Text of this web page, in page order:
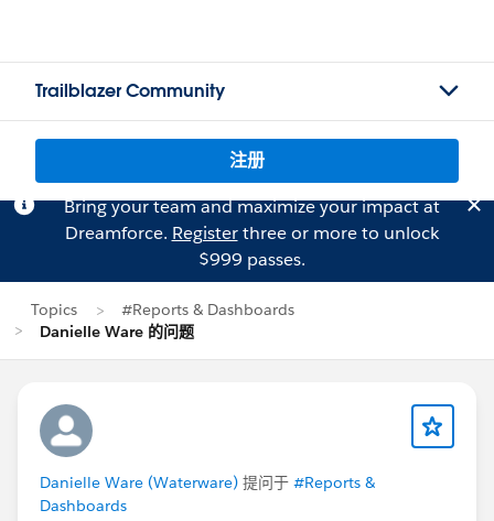
Trailblazer Community
注册
Bring your team and maximize your impact at
Dreamforce. Registerthree or more to unlock
$999 passes.
Topics
#Reports & Dashboards
Danielle Ware 的问题
Danielle Ware (Waterware) 提问于 #Reports &
Dashboards